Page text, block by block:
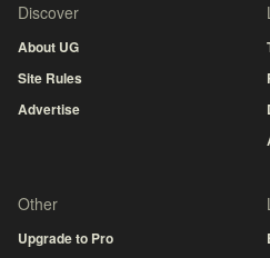
Discover
About UG
Site Rules
Advertise
Other
Upgrade to Pro